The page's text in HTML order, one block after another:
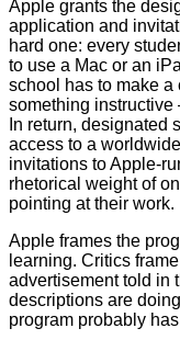
Apple grants the
application and
hard one: every
to use a Mac or an
school has to make
something
In return, designated
access to a
invitations to Apple-
rhetorical weight of
pointing at their work.
Apple frames the
learning. Critics
advertisement told in
descriptions are
program probably